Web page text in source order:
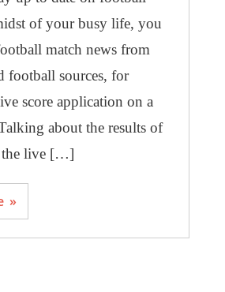
of your busy life, you
match news from
football sources, for
score application on a
about the results of
the live […]